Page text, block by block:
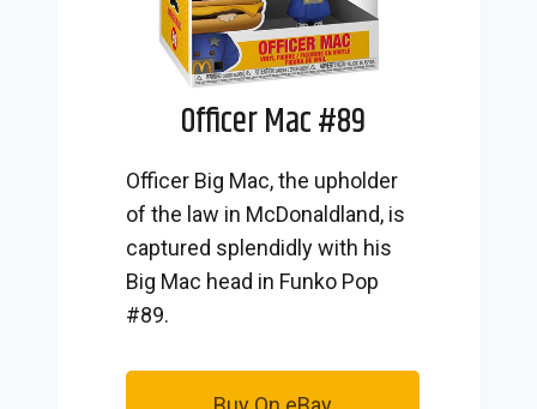
Officer Mac #89
Officer Big Mac, the upholder
of the law in McDonaldland, is
captured splendidly with his
Big Mac head in Funko Pop
#89.